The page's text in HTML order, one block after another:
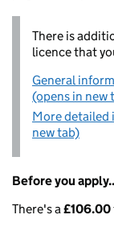
There is
licence that
General
(opens in new
More detailed
new tab)
Before you
There's a£106.00